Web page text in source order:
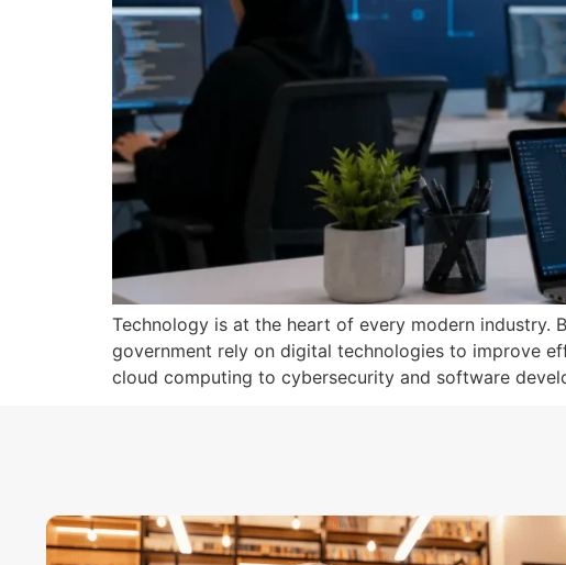
Technology is at the heart of every modern industry.
government rely on digital technologies to improve
cloud computing to cybersecurity and software